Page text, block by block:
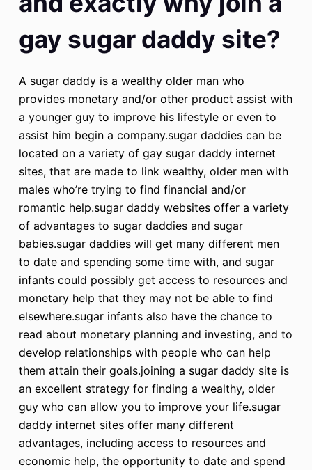
gay sugar daddy site?
A sugar daddy is a wealthy older man who
provides monetary and/or other product assist with
a younger guy to improve his lifestyle or even to
assist him begin a company.sugar daddies can be
located on a variety of gay sugar daddy internet
sites, that are made to link wealthy, older men with
males who’re trying to find financial and/or
romantic help.sugar daddy websites offer a variety
of advantages to sugar daddies and sugar
babies.sugar daddies will get many different men
to date and spending some time with, and sugar
infants could possibly get access to resources and
monetary help that they may not be able to find
elsewhere.sugar infants also have the chance to
read about monetary planning and investing, and to
develop relationships with people who can help
them attain their goals.joining a sugar daddy site is
an excellent strategy for finding a wealthy, older
guy who can allow you to improve your life.sugar
daddy internet sites offer many different
advantages, including access to resources and
economic help, the opportunity to date and spend